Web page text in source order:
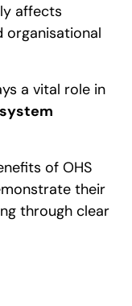
affects
organisational
a vital role in
of OHS
their
through clear